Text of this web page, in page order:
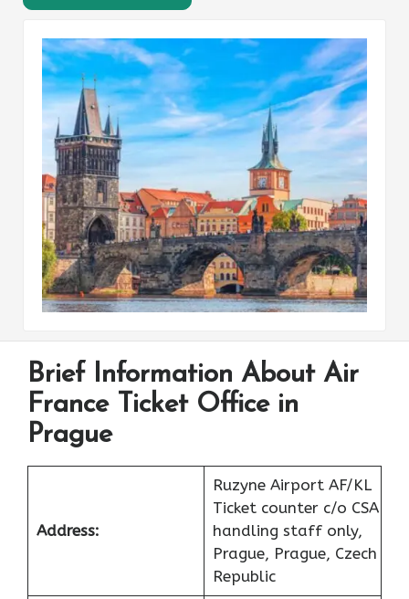
Brief Information About Air
France Ticket Office in
Prague
Address:
Ruzyne Airport AF/KL
Ticket counter c/o CSA
handling staff only,
Prague, Prague, Czech
Republic